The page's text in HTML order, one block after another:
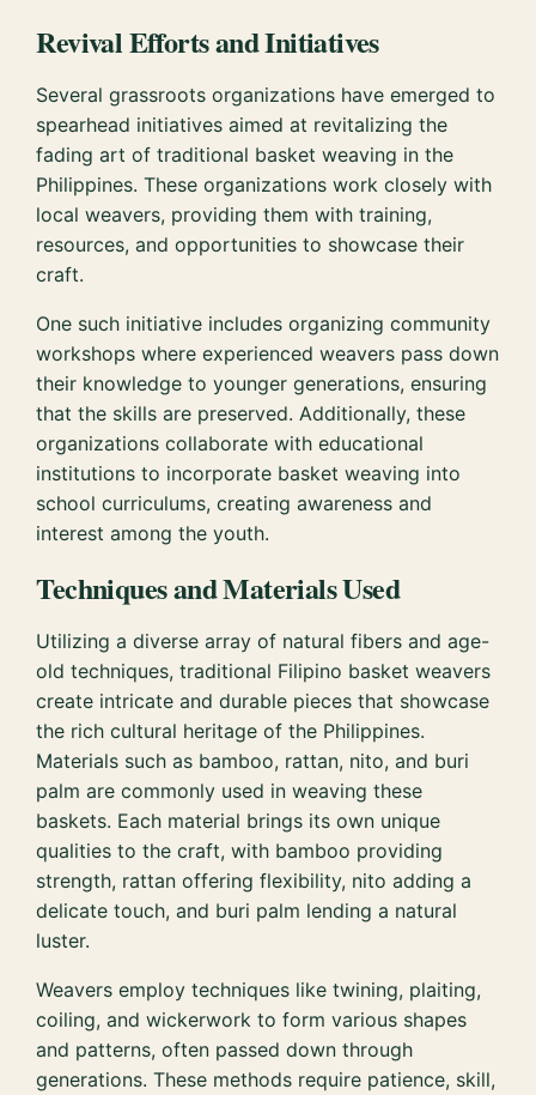
Revival Efforts and Initiatives
Several grassroots organizations have emerged to
spearhead initiatives aimed at revitalizing the
fading art of traditional basket weaving in the
Philippines. These organizations work closely with
local weavers, providing them with training,
resources, and opportunities to showcase their
craft.
One such initiative includes organizing community
workshops where experienced weavers pass down
their knowledge to younger generations, ensuring
that the skills are preserved. Additionally, these
organizations collaborate with educational
institutions to incorporate basket weaving into
school curriculums, creating awareness and
interest among the youth.
Techniques and Materials Used
Utilizing a diverse array of natural fibers and age-
old techniques, traditional Filipino basket weavers
create intricate and durable pieces that showcase
the rich cultural heritage of the Philippines.
Materials such as bamboo, rattan, nito, and buri
palm are commonly used in weaving these
baskets. Each material brings its own unique
qualities to the craft, with bamboo providing
strength, rattan offering flexibility, nito adding a
delicate touch, and buri palm lending a natural
luster.
Weavers employ techniques like twining, plaiting,
coiling, and wickerwork to form various shapes
and patterns, often passed down through
generations. These methods require patience, skill,